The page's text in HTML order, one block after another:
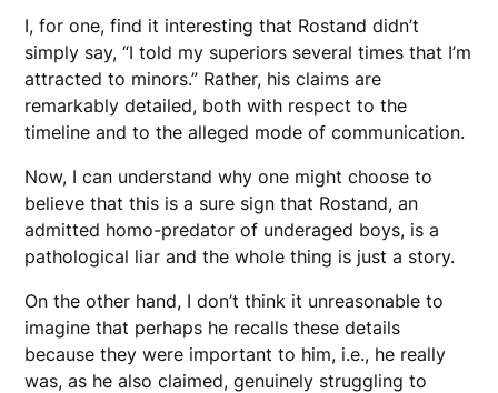
I, for one, find it interesting that Rostand didn’t
simply say, “I told my superiors several times that I’m
attracted to minors.” Rather, his claims are
remarkably detailed, both with respect to the
timeline and to the alleged mode of communication.
Now, I can understand why one might choose to
believe that this is a sure sign that Rostand, an
admitted homo-predator of underaged boys, is a
pathological liar and the whole thing is just a story.
On the other hand, I don’t think it unreasonable to
imagine that perhaps he recalls these details
because they were important to him, i.e., he really
was, as he also claimed, genuinely struggling to